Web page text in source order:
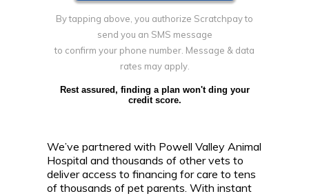
By tapping above, you authorize Scratchpay to
send you an SMS message
to confirm your phone number. Message & data
rates may apply.
Rest assured, finding a plan won't ding your
credit score.
We’ve partnered with Powell Valley Animal
Hospital and thousands of other vets to
deliver access to financing for care to tens
of thousands of pet parents. With instant